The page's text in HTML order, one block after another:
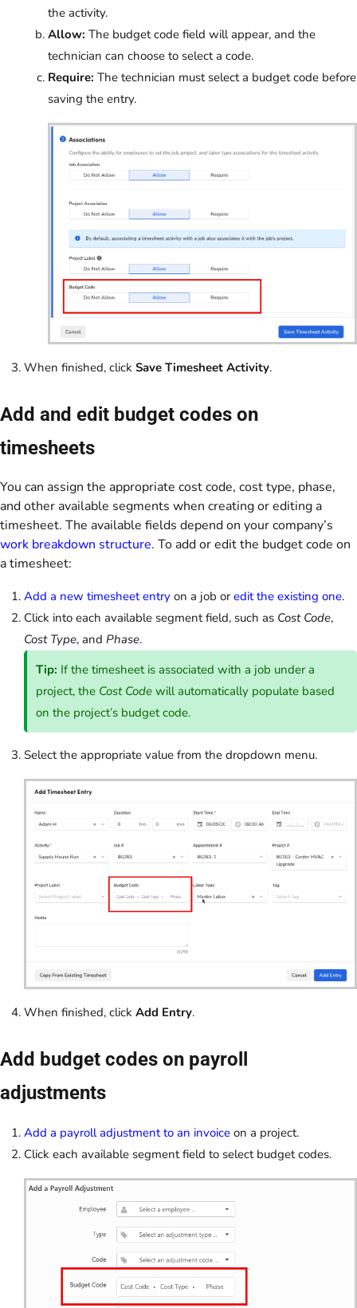
the activity.
Allow: The budget code field will appear, and the
technician can choose to select a code.
Require: The technician must select a budget code before
saving the entry.
When finished, click Save Timesheet Activity.
Add and edit budget codes on
timesheets
You can assign the appropriate cost code, cost type, phase,
and other available segments when creating or editing a
timesheet. The available fields depend on your company’s
work breakdown structure. To add or edit the budget code on
a timesheet:
Add a new timesheet entry on a job or edit the existing one.
Click into each available segment field, such as Cost Code,
Cost Type, and Phase.
Tip: If the timesheet is associated with a job under a
project, the Cost Code will automatically populate based
on the project’s budget code.
Select the appropriate value from the dropdown menu.
When finished, click Add Entry.
Add budget codes on payroll
adjustments
Add a payroll adjustment to an invoice on a project.
Click each available segment field to select budget codes.